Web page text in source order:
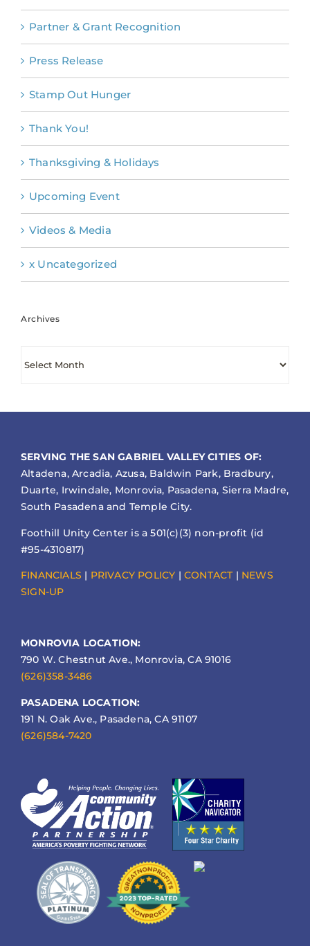
Partner & Grant Recognition
Press Release
Stamp Out Hunger
Thank You!
Thanksgiving & Holidays
Upcoming Event
Videos & Media
x Uncategorized
Archives
SERVING THE SAN GABRIEL VALLEY CITIES OF:
Altadena, Arcadia, Azusa, Baldwin Park, Bradbury,
Duarte, Irwindale, Monrovia, Pasadena, Sierra Madre,
South Pasadena and Temple City.
Foothill Unity Center is a 501(c)(3) non-profit (id
#95-4310817)
FINANCIALS | PRIVACY POLICY |CONTACT | NEWS
SIGN-UP
MONROVIA LOCATION:
790 W. Chestnut Ave., Monrovia, CA 91016
(626)358-3486
PASADENA LOCATION:
191 N. Oak Ave., Pasadena, CA 91107
(626)584-7420